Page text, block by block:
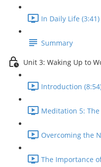
In Daily Life (3:41)
Summary
Unit 3: Waking Up to
Introduction
Meditation 5:
Overcoming the
The Importance